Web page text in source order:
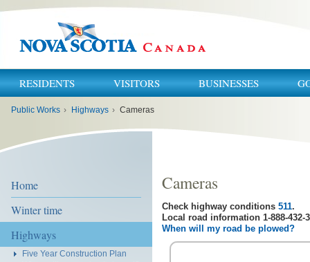
RESIDENTS VISITORS BUSINESSES
Public Works › Highways › Cameras
Home
Winter time
Highways
Five Year Construction Plan
Cameras
Check highway conditions 511.
Local road information 1-888-432-
When will my road be plowed?